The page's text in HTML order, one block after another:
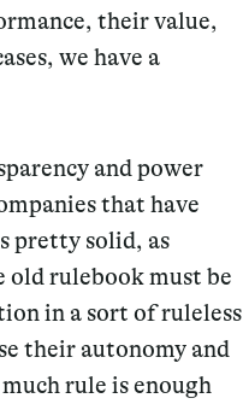
their value,
we have a
and power
that have
pretty solid, as
old rulebook must be
in a sort of ruleless
their autonomy and
rule is enough